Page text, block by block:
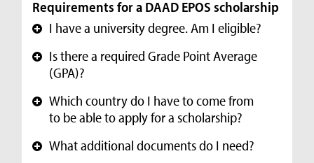
Requirements for a DAAD EPOS scholarship
+ I have a university degree. Am I eligible?
+ Is there a required Grade Point Average
(GPA)?
+ Which country do I have to come from
to be able to apply for a scholarship?
+ What additional documents do I need?